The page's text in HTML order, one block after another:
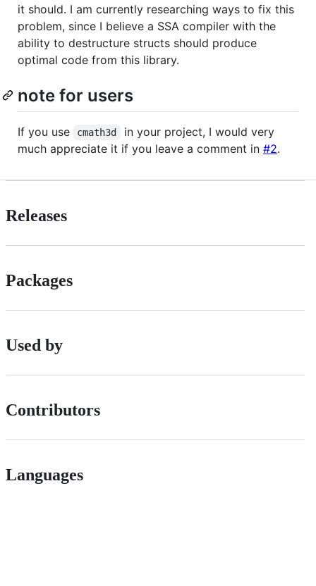
it should. I am currently researching ways to fix this
problem, since I believe a SSA compiler with the
ability to destructure structs should produce
optimal code from this library.
note for users
If you use cmath3d
in your project, I would very
much appreciate it if you leave a comment in #2.
Releases
Packages
Used by
Contributors
Languages